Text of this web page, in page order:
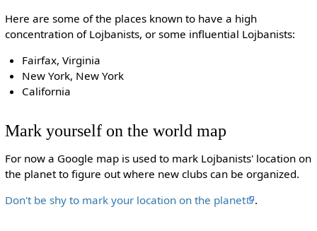
Here are some of the places known to have a high
concentration of Lojbanists, or some influential Lojbanists:
Fairfax, Virginia
New York, New York
California
Mark yourself on the world map
For now a Google map is used to mark Lojbanists' location on
the planet to figure out where new clubs can be organized.
Don't be shy to mark your location on the planet
.